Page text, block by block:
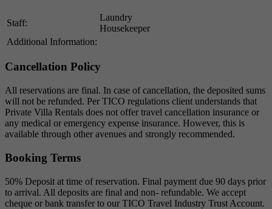
Staff:
Laundry
Housekeeper
Additional Information:
Cancellation Policy
All reservations are final. In case of cancellation, the deposited sums
will not be refunded. Per TICO regulations client understands that
Private Villa Rentals does not offer travel cancellation insurance or
any medical or emergency expense insurance. However, this is
available through other avenues and strongly recommended.
Booking Terms
50% Deposit at time of reservation. Final payment due 90 days prior
to arrival. All deposits are final and non- refundable. We accept
cheque or bank transfer to our TICO Travel Industry Trust Account.